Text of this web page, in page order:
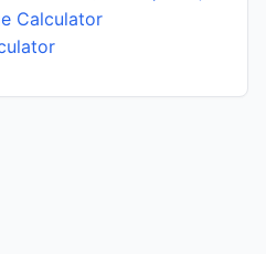
Calculator